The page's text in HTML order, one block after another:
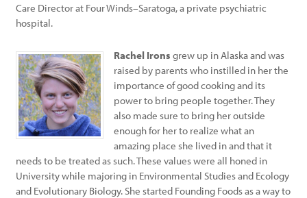
Care Director at Four Winds–Saratoga, a private psychiatric
hospital.
Rachel Irons grew up in Alaska and was
raised by parents who instilled in her the
importance of good cooking and its
power to bring people together. They
also made sure to bring her outside
enough for her to realize what an
amazing place she lived in and that it
needs to be treated as such. These values were all honed in
University while majoring in Environmental Studies and Ecology
and Evolutionary Biology. She started Founding Foods as a way to